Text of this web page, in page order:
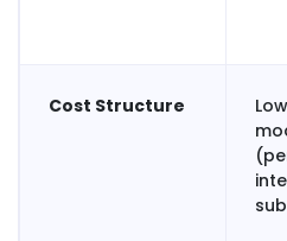
Cost Structure